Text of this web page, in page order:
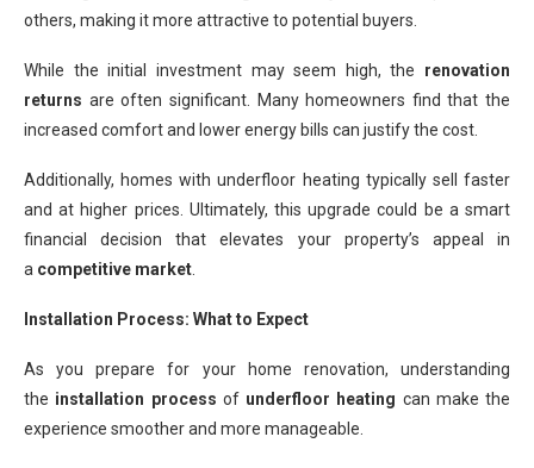
others, making it more attractive to potential buyers.
While the initial investment may seem high, the renovation
returns are often significant. Many homeowners find that the
increased comfort and lower energy bills can justify the cost.
Additionally, homes with underfloor heating typically sell faster
and at higher prices. Ultimately, this upgrade could be a smart
financial decision that elevates your property’s appeal in
a competitive market
Installation Process: What to Expect
As you prepare for your home renovation, understanding
the installation process of underfloor heating can make the
experience smoother and more manageable.